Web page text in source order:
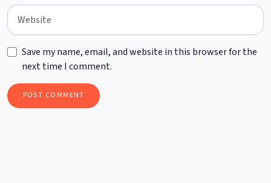
Save my name, email, and website in this browser for the
next time I comment.